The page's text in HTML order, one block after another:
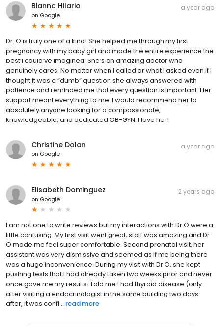
Bianna Hilario
on Google
a year ago
Dr. O is truly one of a kind! She helped me through my first
pregnancy with my baby girl and made the entire experience the
best I could’ve imagined. She’s an amazing doctor who
genuinely cares. No matter when I called or what I asked even if I
thought it was a “dumb” question she always answered with
patience and reminded me that every question is important. Her
support meant everything to me. I would recommend her to
absolutely anyone looking for a compassionate,
knowledgeable, and dedicated OB-GYN. I love her!
Christine Dolan
on Google
a year ago
Elisabeth Dominguez
on Google
2 years ago
I am not one to write reviews but my interactions with Dr O were a
little confusing. My first visit went great, staff was amazing and Dr
O made me feel super comfortable. Second prenatal visit, her
assistant was very dismissive and seemed as if me being there
was a huge inconvenience. During my visit with Dr O, she kept
pushing tests that I had already taken two weeks prior and never
once gave me my results. Told me I had thyroid disease (only
after visiting a endocrinologist in the same building two days
after, it was confi... read more